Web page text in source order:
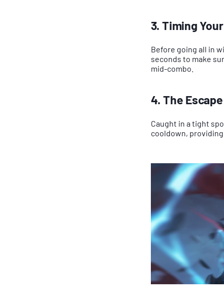
3. Timing
Before going all in
seconds to make
mid-combo.
4. The
Caught in a tight
cooldown,